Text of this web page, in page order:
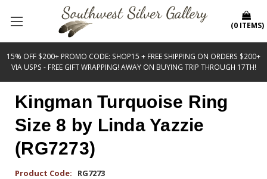
15% OFF $200+ PROMO CODE: SHOP15 + FREE SHIPPING ON ORDERS $200+
VIA USPS - FREE GIFT WRAPPING! AWAY ON BUYING TRIP THROUGH 17TH!
(0 ITEMS)
Kingman Turquoise Ring
Size 8 by Linda Yazzie
(RG7273)
Product Code: RG7273